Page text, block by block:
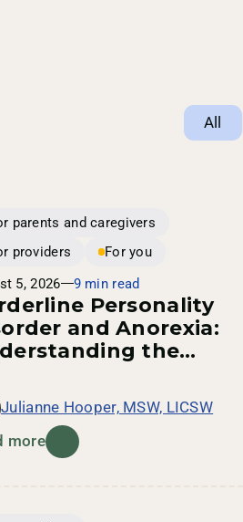
All
parents and caregivers
providers
For you
5, 2026
9 min read
Personality
and Anorexia:
the
Julianne Hooper, MSW, LICSW
more